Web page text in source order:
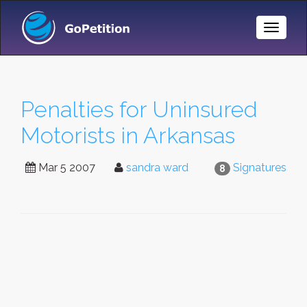
Toggle
Penalties for Uninsured
Motorists in Arkansas
8 Signatures
Mar 5 2007 sandra ward